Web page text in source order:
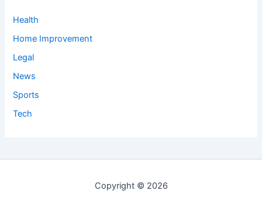
Health
Home Improvement
Legal
News
Sports
Tech
Copyright © 2026